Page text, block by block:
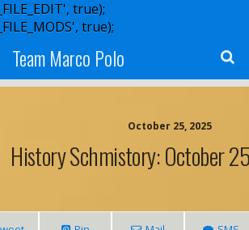
true);
true);
Team Marco Polo
October 25, 2025
History Schmistory: October